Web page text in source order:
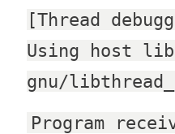
[Thread
Using host
gnu/
Program